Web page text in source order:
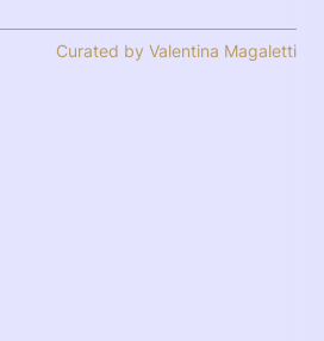
Curated by Valentina Magaletti